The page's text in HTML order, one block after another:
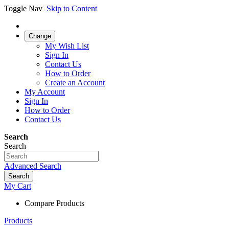
Toggle Nav Skip to Content
Change
My Wish List
Sign In
Contact Us
How to Order
Create an Account
My Account
Sign In
How to Order
Contact Us
Search
Search
Advanced Search
Search
My Cart
Compare Products
Products